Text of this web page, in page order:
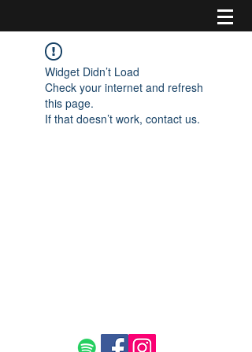
Widget Didn’t Load
Check your internet and refresh
this page.
If that doesn’t work, contact us.